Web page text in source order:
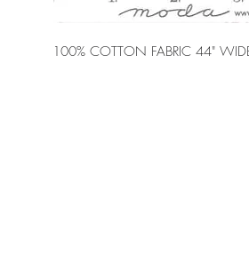
100% COTTON FABRIC 44"